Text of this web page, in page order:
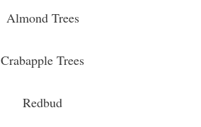
Almond Trees
Crabapple Trees
Redbud